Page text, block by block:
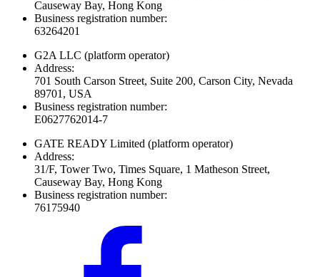
Causeway Bay, Hong Kong
Business registration number:
63264201
G2A LLC (platform operator)
Address:
701 South Carson Street, Suite 200, Carson City, Nevada
89701, USA
Business registration number:
E0627762014-7
GATE READY Limited (platform operator)
Address:
31/F, Tower Two, Times Square, 1 Matheson Street,
Causeway Bay, Hong Kong
Business registration number:
76175940